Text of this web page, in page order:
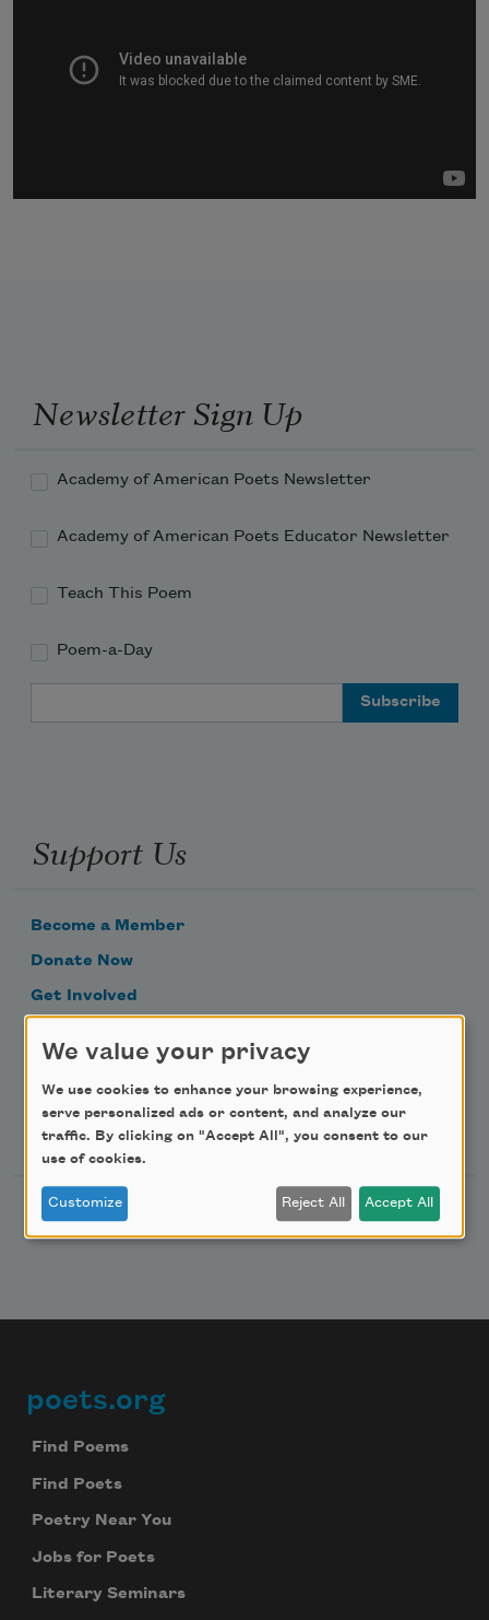
Newsletter Sign Up
Academy of American Poets Newsletter
Academy of American Poets Educator Newsletter
Teach This Poem
Poem-a-Day
Support Us
Become a Member
Donate Now
Get Involved
Advertise with Us
Follow Us
Footer
poets.org
Find Poems
Find Poets
Poetry Near You
Jobs for Poets
Literary Seminars
We value your privacy
We use cookies to enhance your browsing experience,
serve personalized ads or content, and analyze our
traffic. By clicking on "Accept All", you consent to our
use of cookies.
Customize Reject All Accept All